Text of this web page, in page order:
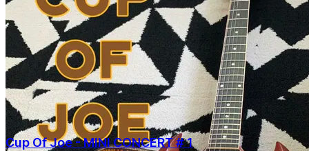
Cup Of Joe - MINI CONCERT # 1